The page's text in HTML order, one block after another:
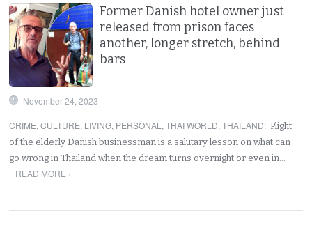
Former Danish hotel owner just
released from prison faces
another, longer stretch, behind
bars
November 24, 2023
CRIME,CULTURE, LIVING, PERSONAL ,THAI WORLD,THAILAND: Plight
of the elderly Danish businessman is a salutary lesson on what can
go wrong in Thailand when the dream turns overnight or even in…
READ MORE ›